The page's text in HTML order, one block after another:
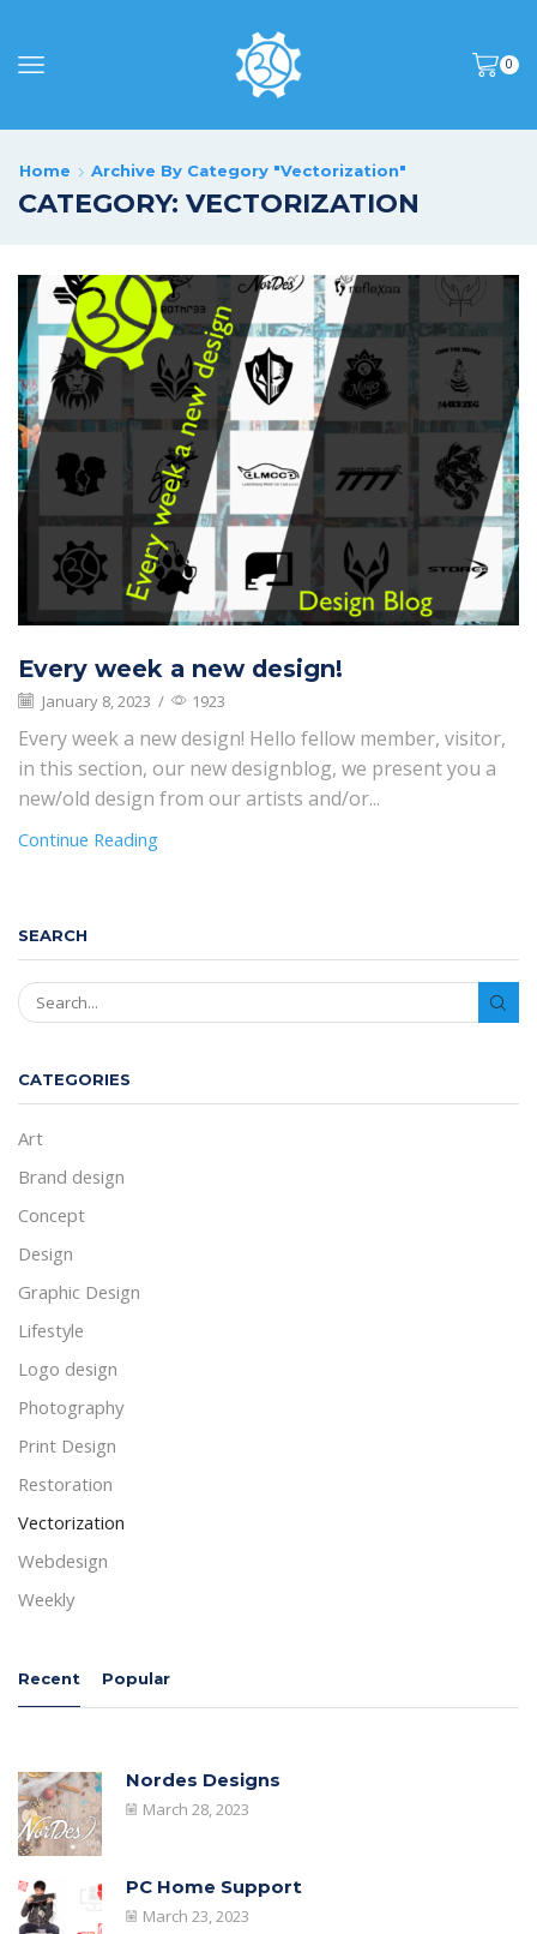
0
Home Archive By Category "Vectorization"
CATEGORY: VECTORIZATION
Every week a new design!
January 8, 2023 / 1923
Every week a new design! Hello fellow member, visitor,
in this section, our new designblog, we present you a
new/old design from our artists and/or...
Continue Reading
SEARCH
CATEGORIES
Art
Brand design
Concept
Design
Graphic Design
Lifestyle
Logo design
Photography
Print Design
Restoration
Vectorization
Webdesign
Weekly
Recent Popular
Nordes Designs
March 28, 2023
PC Home Support
March 23, 2023